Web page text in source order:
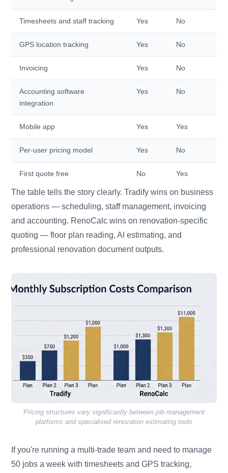
Timesheets and staff tracking Yes No
GPS location tracking Yes No
Invoicing Yes No
Accounting software
integration
Yes No
Mobile app Yes Yes
Per-user pricing model Yes No
First quote free No Yes
The table tells the story clearly. Tradify wins on business
operations — scheduling, staff management, invoicing
and accounting. RenoCalc wins on renovation-specific
quoting — floor plan reading, AI estimating, and
professional renovation document outputs.
Pricing structures vary significantly between job management
platforms and specialised renovation estimating tools
If you're running a multi-trade team and need to manage
50 jobs a week with timesheets and GPS tracking,